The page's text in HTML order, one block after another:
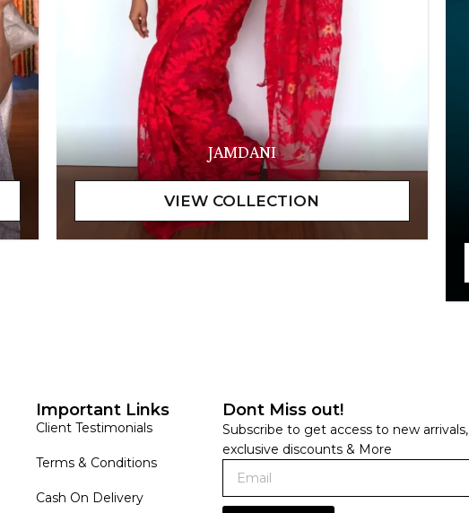
JAMDANI
Important Links
Client Testimonials
Terms & Conditions
Cash On Delivery
Dont Miss out!
Subscribe to get access to new arrivals,
exclusive discounts & More